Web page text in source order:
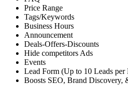
Price Range
Tags/Keywords
Business Hours
Announcement
Deals-Offers-Discounts
Hide competitors Ads
Events
Lead Form (Up to 10 Leads per
Boosts SEO, Brand Discovery,